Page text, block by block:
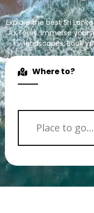
Explore the best Sri
JLKTours. Immerse
landscapes. Book
Where to?